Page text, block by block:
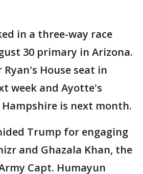
in a three-way race
30 primary in Arizona.
House seat in
week and Ayotte's
is next month.
Trump for engaging
and Ghazala Khan, the
Capt. Humayun